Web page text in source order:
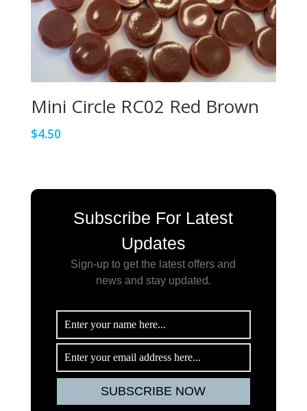
Mini Circle RC02 Red Brown
$4.50
Subscribe For Latest
Updates
Sign-up to get the latest offers and
news and stay updated.